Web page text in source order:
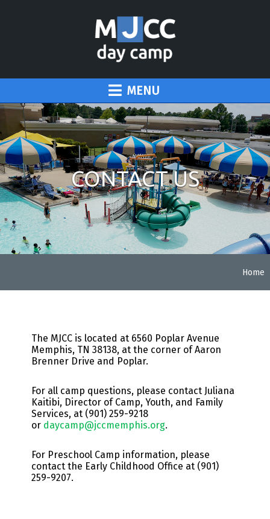
MENU
CONTACT US
Home
The MJCC is located at 6560 Poplar Avenue
Memphis, TN 38138, at the corner of Aaron
Brenner Drive and Poplar.
For all camp questions, please contact Juliana
Kaitibi, Director of Camp, Youth, and Family
Services, at (901) 259-9218
or daycamp@jccmemphis.org.
For Preschool Camp information, please
contact the Early Childhood Office at (901)
259-9207.